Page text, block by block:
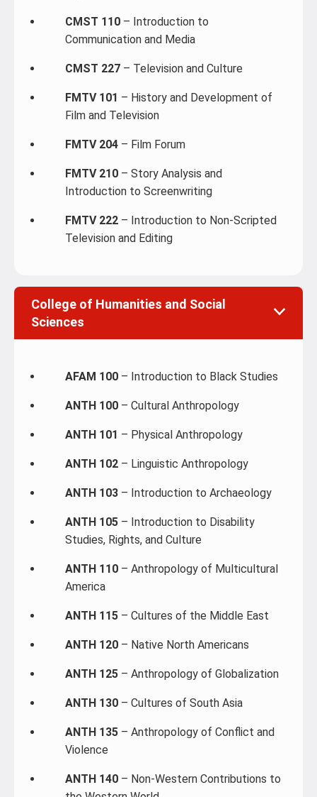
CMST 110 – Introduction to
Communication and Media
CMST 227 – Television and Culture
FMTV 101 – History and Development of
Film and Television
FMTV 204 – Film Forum
FMTV 210 – Story Analysis and
Introduction to Screenwriting
FMTV 222 – Introduction to Non-Scripted
Television and Editing
College of Humanities and Social
Sciences
AFAM 100 – Introduction to Black Studies
ANTH 100 – Cultural Anthropology
ANTH 101 – Physical Anthropology
ANTH 102 – Linguistic Anthropology
ANTH 103 – Introduction to Archaeology
ANTH 105 – Introduction to Disability
Studies, Rights, and Culture
ANTH 110 – Anthropology of Multicultural
America
ANTH 115 – Cultures of the Middle East
ANTH 120 – Native North Americans
ANTH 125 – Anthropology of Globalization
ANTH 130 – Cultures of South Asia
ANTH 135 – Anthropology of Conflict and
Violence
ANTH 140 – Non-Western Contributions to